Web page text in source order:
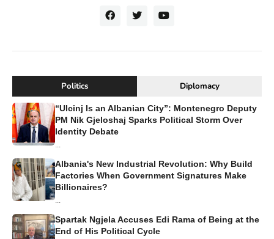
Politics Diplomacy
“Ulcinj Is an Albanian City”: Montenegro Deputy
PM Nik Gjeloshaj Sparks Political Storm Over
Identity Debate
...
Albania's New Industrial Revolution: Why Build
Factories When Government Signatures Make
Billionaires?
...
Spartak Ngjela Accuses Edi Rama of Being at the
End of His Political Cycle